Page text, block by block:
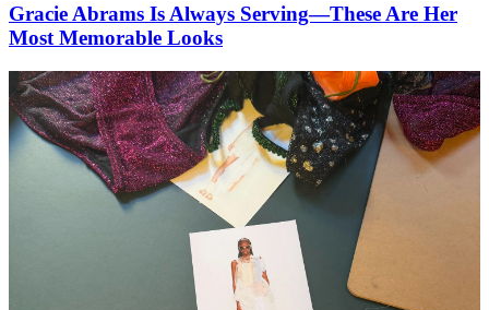
Gracie Abrams Is Always Serving—These Are Her
Most Memorable Looks